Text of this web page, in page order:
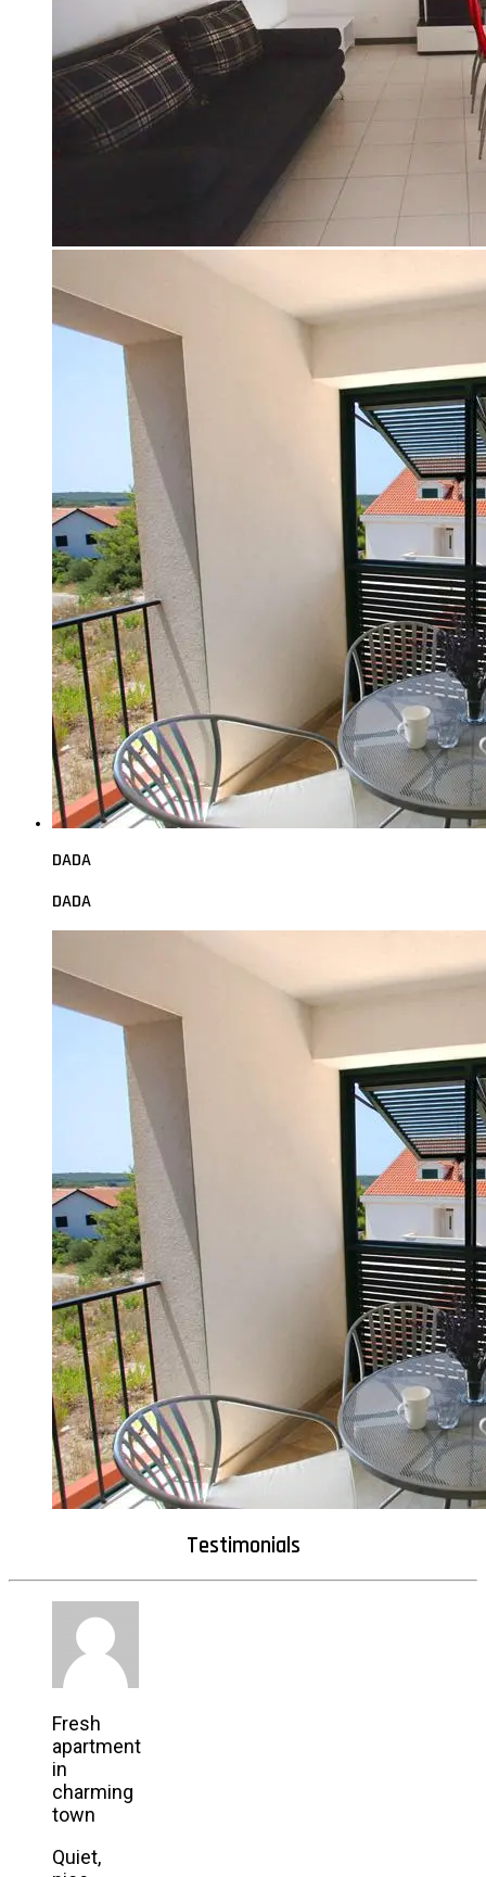
DADA
DADA
Testimonials
Fresh
apartment
in
charming
town
Quiet,